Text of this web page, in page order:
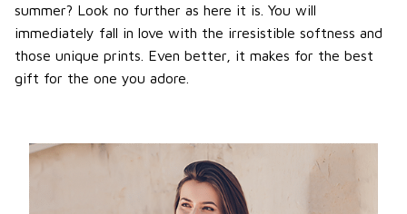
summer? Look no further as here it is. You will
immediately fall in love with the irresistible softness and
those unique prints. Even better, it makes for the best
gift for the one you adore.